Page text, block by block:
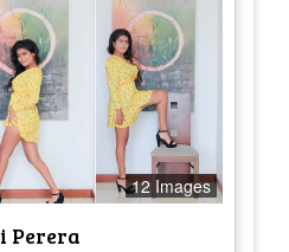
12 Images
Perera